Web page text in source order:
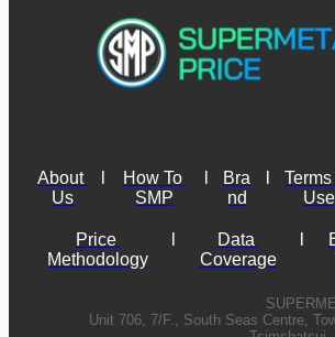
About
Us
How To
SMP
Bra
nd
Terms
Use
Price
Methodology
Data
Coverage
Unit 706, 7/F., South Seas Centre,